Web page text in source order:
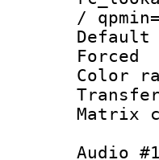
/
Audio #1